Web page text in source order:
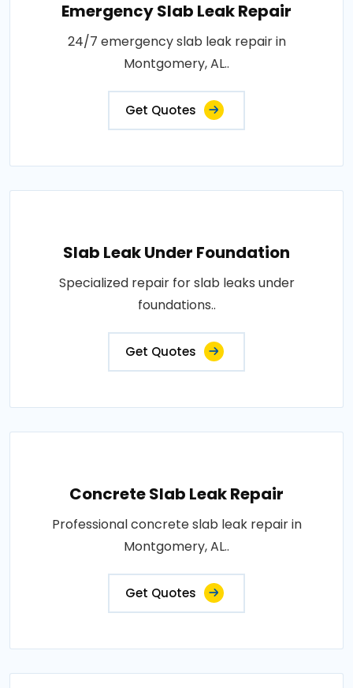
Emergency Slab Leak Repair
24/7 emergency slab leak repair in
Montgomery, AL..
Get Quotes
Slab Leak Under Foundation
Specialized repair for slab leaks under
foundations..
Get Quotes
Concrete Slab Leak Repair
Professional concrete slab leak repair in
Montgomery, AL..
Get Quotes